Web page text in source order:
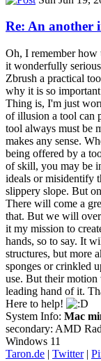
Re: An another
Oh, I remember how
it wonderfully
Zbrush a practical
why it is so
Thing is, I'm just
of illusion a tool can
tool always must be
makes any sense.
being offered by a
of skill, you may be
ideals or misidentify
slippery slope. But
There will come a
that. But we will
it my mission to
hands, so to say. It
structures, but more
sponges or crinkled
use. But their
leading hand of it.
Here to help!
System Info: Mac
secondary: AMD
Windows 11
Taron.de | Twitter|